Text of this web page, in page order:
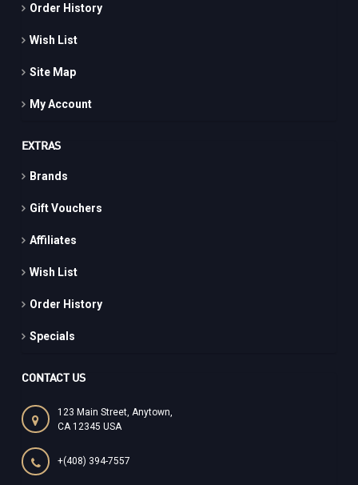
Order History
Wish List
Site Map
My Account
EXTRAS
Brands
Gift Vouchers
Affiliates
Wish List
Order History
Specials
CONTACT US
123 Main Street, Anytown,
CA 12345 USA
+(408) 394-7557